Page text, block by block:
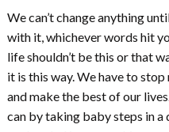
We can’t change anything
with it, whichever words hit
life shouldn’t be this or that
it is this way. We have to
and make the best of our
can by taking baby steps in